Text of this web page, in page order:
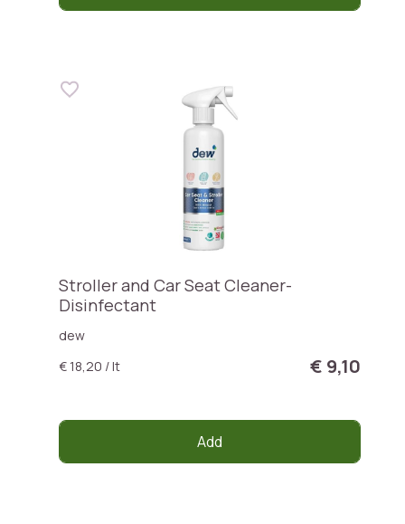
Stroller and Car Seat Cleaner-
Disinfectant
dew
€ 18,20 / lt
€ 9,10
Add